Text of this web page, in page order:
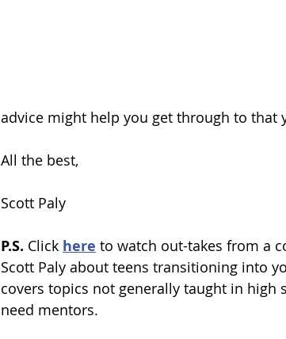
advice might help you get through to
All the best,
Scott Paly
P.S. Click here to watch out-takes from a
Scott Paly about teens transitioning into
covers topics not generally taught in
need mentors.